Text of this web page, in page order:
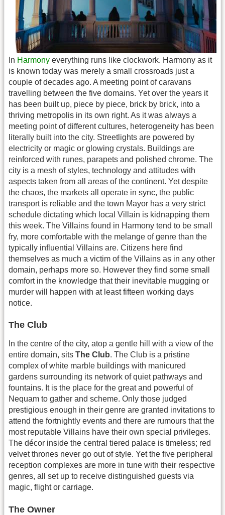
In Harmony everything runs like clockwork. Harmony as it
is known today was merely a small crossroads just a
couple of decades ago. A meeting point of caravans
travelling between the five domains. Yet over the years it
has been built up, piece by piece, brick by brick, into a
thriving metropolis in its own right. As it was always a
meeting point of different cultures, heterogeneity has been
literally built into the city. Streetlights are powered by
electricity or magic or glowing crystals. Buildings are
reinforced with runes, parapets and polished chrome. The
city is a mesh of styles, technology and attitudes with
aspects taken from all areas of the continent. Yet despite
the chaos, the markets all operate in sync, the public
transport is reliable and the town Mayor has a very strict
schedule dictating which local Villain is kidnapping them
this week. The Villains found in Harmony tend to be small
fry, more comfortable with the melange of genre than the
typically influential Villains are. Citizens here find
themselves as much a victim of the Villains as in any other
domain, perhaps more so. However they find some small
comfort in the knowledge that their inevitable mugging or
murder will happen with at least fifteen working days
notice.
The Club
In the centre of the city, atop a gentle hill with a view of the
entire domain, sits The Club. The Club is a pristine
complex of white marble buildings with manicured
gardens surrounding its network of quiet pathways and
fountains. It is the place for the great and powerful of
Nequam to gather and scheme. Only those judged
prestigious enough in their genre are granted invitations to
attend the fortnightly events and there are rumours that the
most reputable Villains have their own special privileges.
The décor inside the central tiered palace is timeless; red
velvet thrones never go out of style. Yet the five peripheral
reception complexes are more in tune with their respective
genres, all set up to receive distinguished guests via
magic, flight or carriage.
The Owner